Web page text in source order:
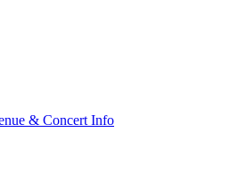
& Concert Info